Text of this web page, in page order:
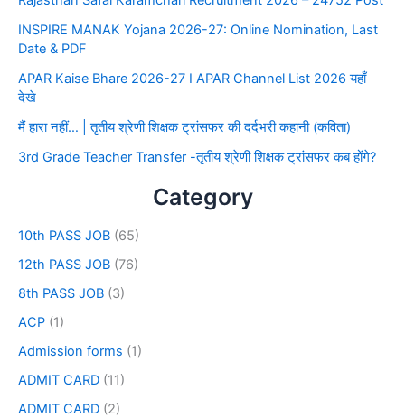
INSPIRE MANAK Yojana 2026-27: Online Nomination, Last
Date & PDF
APAR Kaise Bhare 2026-27 I APAR Channel List 2026 यहाँ
देखे
मैं हारा नहीं… | तृतीय श्रेणी शिक्षक ट्रांसफर की दर्दभरी कहानी (कविता)
3rd Grade Teacher Transfer -तृतीय श्रेणी शिक्षक ट्रांसफर कब होंगे?
Category
10th PASS JOB (65)
12th PASS JOB (76)
8th PASS JOB (3)
ACP (1)
Admission forms (1)
ADMIT CARD (11)
ADMIT CARD (2)